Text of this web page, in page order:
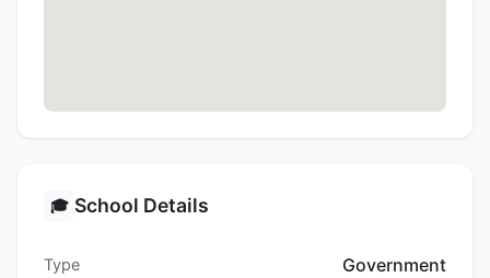
🎓 School Details
Type Government